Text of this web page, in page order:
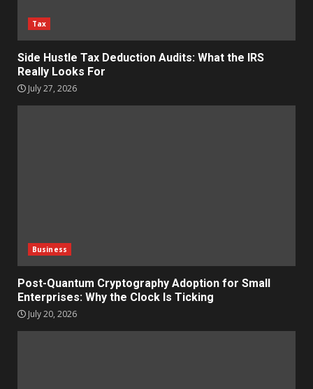
Tax
Side Hustle Tax Deduction Audits: What the IRS
Really Looks For
July 27, 2026
Business
Post-Quantum Cryptography Adoption for Small
Enterprises: Why the Clock Is Ticking
July 20, 2026